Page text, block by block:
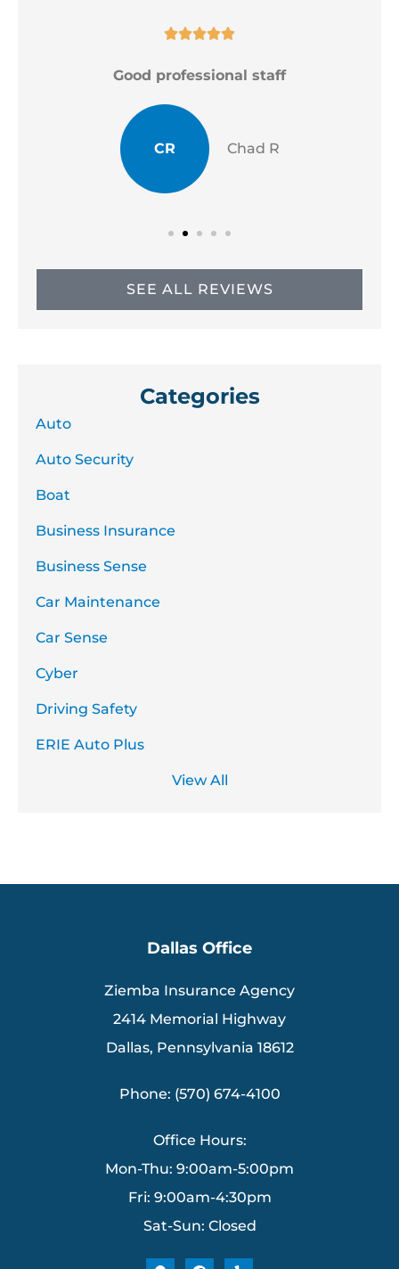

Good professional staff
CR Chad R
SEE ALL REVIEWS
Categories
Auto
Auto Security
Boat
Business Insurance
Business Sense
Car Maintenance
Car Sense
Cyber
Driving Safety
ERIE Auto Plus
View All
Dallas Office
Ziemba Insurance Agency
2414 Memorial Highway
Dallas, Pennsylvania 18612
Phone: (570) 674-4100
Office Hours:
Mon-Thu: 9:00am-5:00pm
Fri: 9:00am-4:30pm
Sat-Sun: Closed